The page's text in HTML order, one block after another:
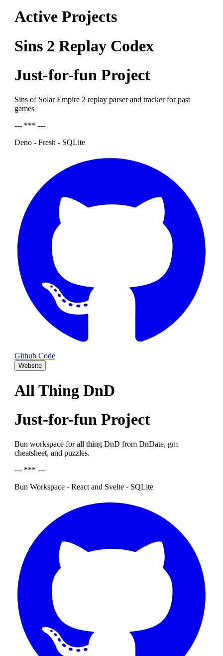
Active Projects
Sins 2 Replay Codex
Just-for-fun Project
Sins of Solar Empire 2 replay parser and tracker for past
games
--- *** ---
Deno - Fresh - SQLite
Github Code
Website
All Thing DnD
Just-for-fun Project
Bun workspace for all thing DnD from DnDate, gm
cheatsheet, and puzzles.
--- *** ---
Bun Workspace - React and Svelte - SQLite